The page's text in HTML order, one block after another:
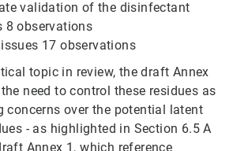
validation of the disinfectant
8 observations
issues 17 observations
topic in review, the draft Annex
need to control these residues as
concerns over the potential latent
- as highlighted in Section 6.5 A
Annex 1, which reference